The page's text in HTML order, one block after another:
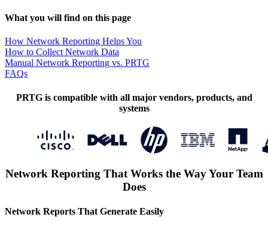
What you will find on this page
How Network Reporting Helps You
How to Collect Network Data
Manual Network Reporting vs. PRTG
FAQs
PRTG is compatible with all major vendors, products, and
systems
Network Reporting That Works the Way Your Team
Does
Network Reports That Generate Easily